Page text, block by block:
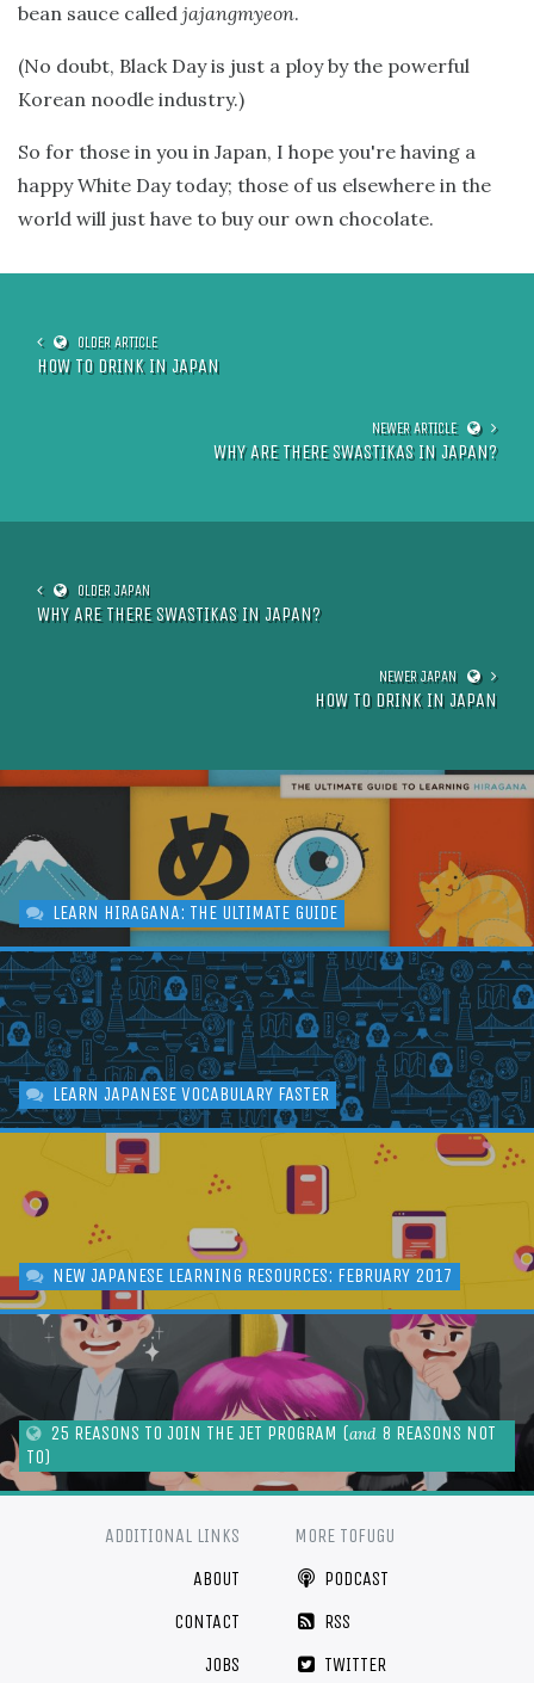
bean sauce called jajangmyeon.
(No doubt, Black Day is just a ploy by the powerful
Korean noodle industry.)
So for those in you in Japan, I hope you're having a
happy White Day today; those of us elsewhere in the
world will just have to buy our own chocolate.
HOW TO DRINK IN JAPAN
WHY ARE THERE SWASTIKAS IN JAPAN?
WHY ARE THERE SWASTIKAS IN JAPAN?
HOW TO DRINK IN JAPAN
LEARN HIRAGANA: THE ULTIMATE GUIDE
LEARN JAPANESE VOCABULARY FASTER
NEW JAPANESE LEARNING RESOURCES: FEBRUARY 2017
25 REASONS TO JOIN THE JET PROGRAM (and8 REASONS NOT
TO)
ADDITIONAL LINKS
ABOUT
CONTACT
JOBS
MORE TOFUGU
PODCAST
RSS
TWITTER